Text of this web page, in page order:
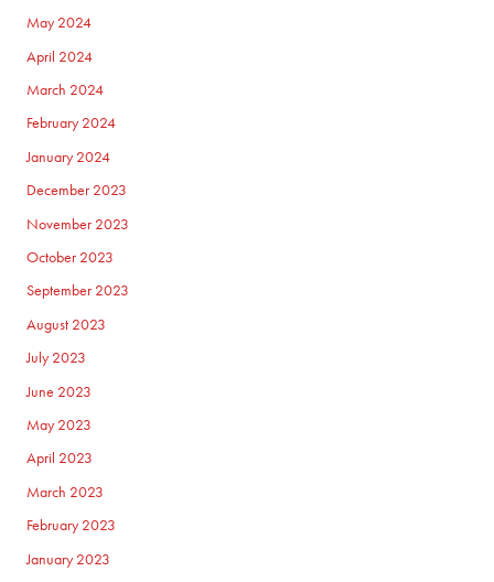
May 2024
April 2024
March 2024
February 2024
January 2024
December 2023
November 2023
October 2023
September 2023
August 2023
July 2023
June 2023
May 2023
April 2023
March 2023
February 2023
January 2023